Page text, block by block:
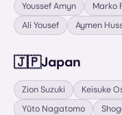
Youssef Amyn
Marko
Ali Yousef
Aymen
🇯🇵Japan
Zion Suzuki Keisuke
Yūto Nagatomo